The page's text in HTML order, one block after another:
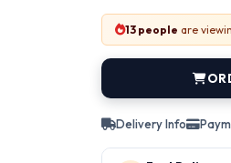
13 people are
Delivery Info